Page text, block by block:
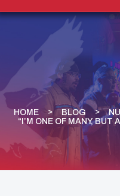
HOME BLOG
“I’M ONE OF MANY, BUT